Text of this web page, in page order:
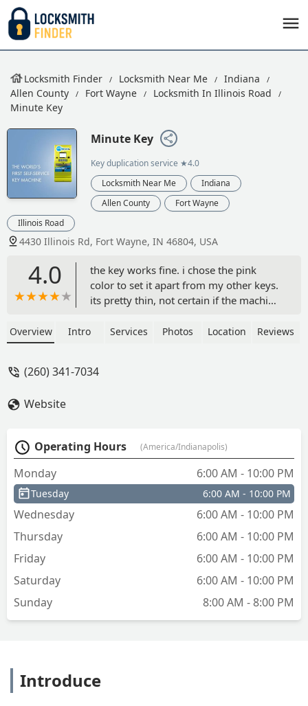
Locksmith Finder Locksmith Near Me
Indiana
Allen County
Fort Wayne
Locksmith In Illinois Road
Minute Key
Minute Key
Key duplication service ★4.0
Locksmith Near Me
Indiana
Allen County
Fort Wayne
Illinois Road
4430 Illinois Rd, Fort Wayne, IN 46804, USA
4.0
the key works fine. i chose the pink
color to set it apart from my other keys.
its pretty thin, not certain if the machine
but the emailed receipt sure did. $6 is a
Overview Intro Services Photos Location Reviews
(260) 341-7034
Website
Operating Hours (America/Indianapolis)
Monday 6:00 AM - 10:00 PM
Tuesday 6:00 AM - 10:00 PM
Wednesday
6:00 AM - 10:00 PM
Thursday
6:00 AM - 10:00 PM
Friday
6:00 AM - 10:00 PM
Saturday
6:00 AM - 10:00 PM
Sunday
8:00 AM - 8:00 PM
Introduce